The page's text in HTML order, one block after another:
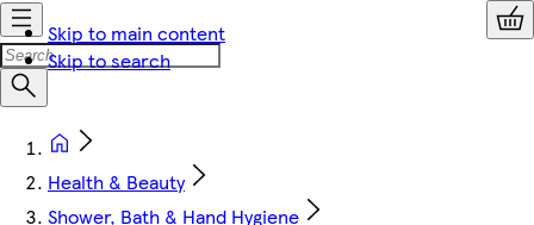
Skip to main content
Skip to search
Health & Beauty
Shower, Bath & Hand Hygiene